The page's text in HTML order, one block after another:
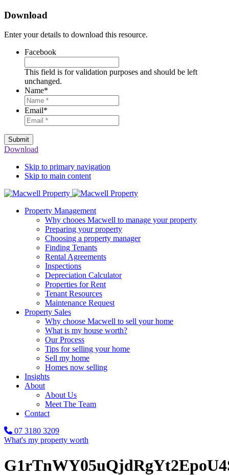
Download
Enter your details to download this resource.
Facebook
This field is for validation purposes and should be left
unchanged.
Name*
Email*
Submit
Download
Skip to primary navigation
Skip to main content
Property Management
Why chooes Macwell to manage your property
Preparing your property
Choosing a property manager
Finding Tenants
Rental Agreements
Inspections
Depreciation Calculator
Properties for Rent
Tenant Resources
Maintenance Request
Property Sales
Why choose Macwell to sell your home
What is my house worth?
Our Process
Tips for selling your home
Sell my home
Homes now selling
Insights
About
About Us
Meet The Team
Contact
07 3180 3209
What's my property worth